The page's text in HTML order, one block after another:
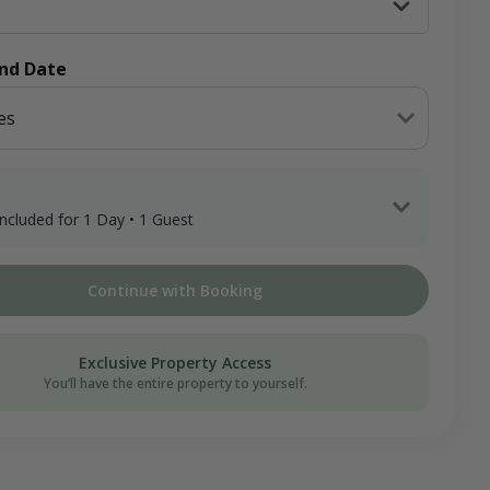
Date
for 1 Day • 1 Guest
x 1 Day
Continue with Booking
Exclusive Property Access
You’ll have the entire property to yourself.